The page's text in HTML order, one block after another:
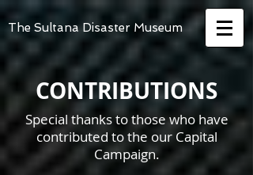
The Sultana Disaster Museum
CONTRIBUTIONS
Special thanks to those who have
contributed to the our Capital
Campaign.